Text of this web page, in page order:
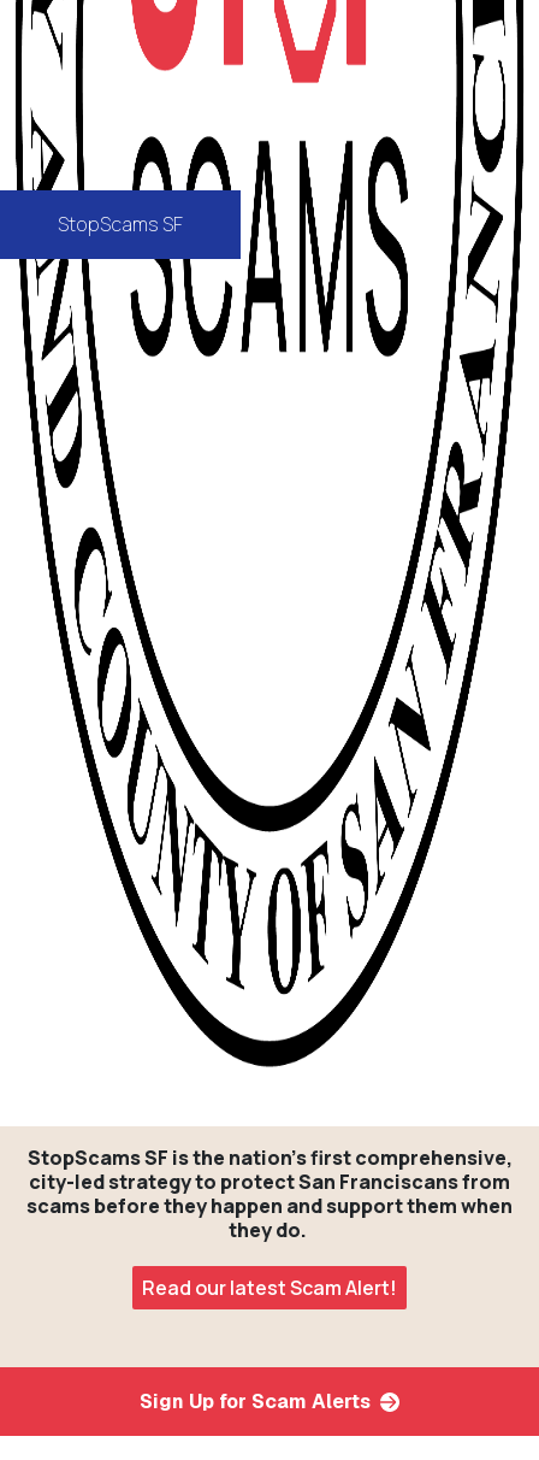
StopScams SF
StopScams SF is the nation's first comprehensive,
city-led strategy to protect San Franciscans from
scams before they happen and support them when
they do.
Read our latest Scam Alert!
Sign Up for Scam Alerts